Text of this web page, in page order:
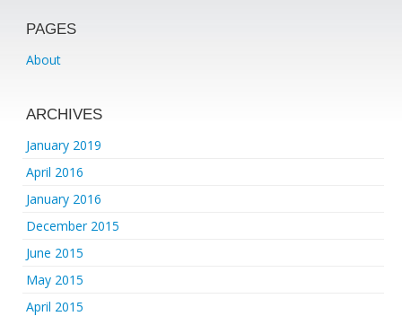
PAGES
About
ARCHIVES
January 2019
April 2016
January 2016
December 2015
June 2015
May 2015
April 2015